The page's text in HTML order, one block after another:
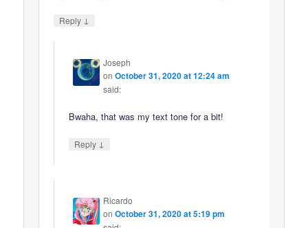
Reply ↓
Joseph
onOctober 31, 2020 at 12:24 am
said:
Bwaha, that was my text tone for a bit!
Reply ↓
Ricardo
onOctober 31, 2020 at 5:19 pm